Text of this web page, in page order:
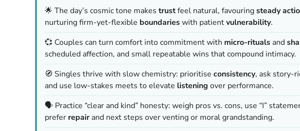
🌟 The day’s cosmic tone makes trustfeel natural, favouringsteady
nurturing firm-yet-flexible boundarieswith patientvulnerability.
💞 Couples can turn comfort into commitment with micro-rituals and
scheduled affection, and small repeatable wins that compound intimacy.
🧭 Singles thrive with slow chemistry: prioritise consistency, ask story-
and use low-stakes meets to elevate listening over performance.
🗣️ Practice “clear and kind” honesty: weigh pros vs. cons, use “I”
prefer repairand next steps over venting or moral grandstanding.